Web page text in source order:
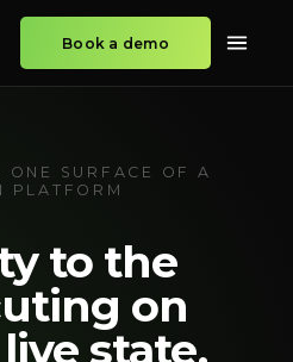
Book a demo
SURFACE OF A
PLATFORM
to the
on
state.